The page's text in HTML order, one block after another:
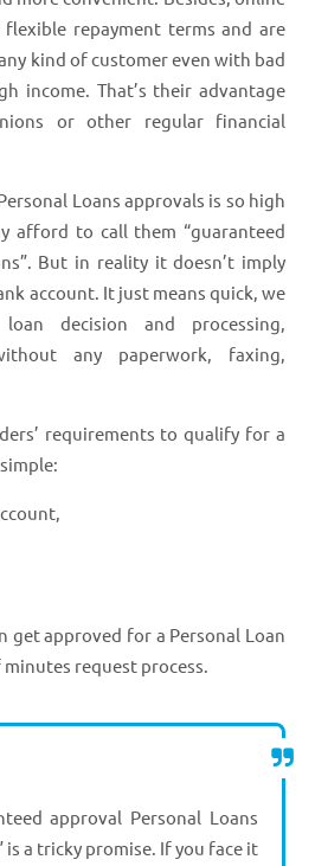
repayment terms and are
kind of customer even with bad
income. That’s their advantage
or other regular financial
Loans approvals is so high
afford to call them “guaranteed
But in reality it doesn’t imply
account. It just means quick, we
decision and processing,
any paperwork, faxing,
requirements to qualify for a
get approved for a Personal Loan
request process.
approval Personal Loans
a tricky promise. If you face it